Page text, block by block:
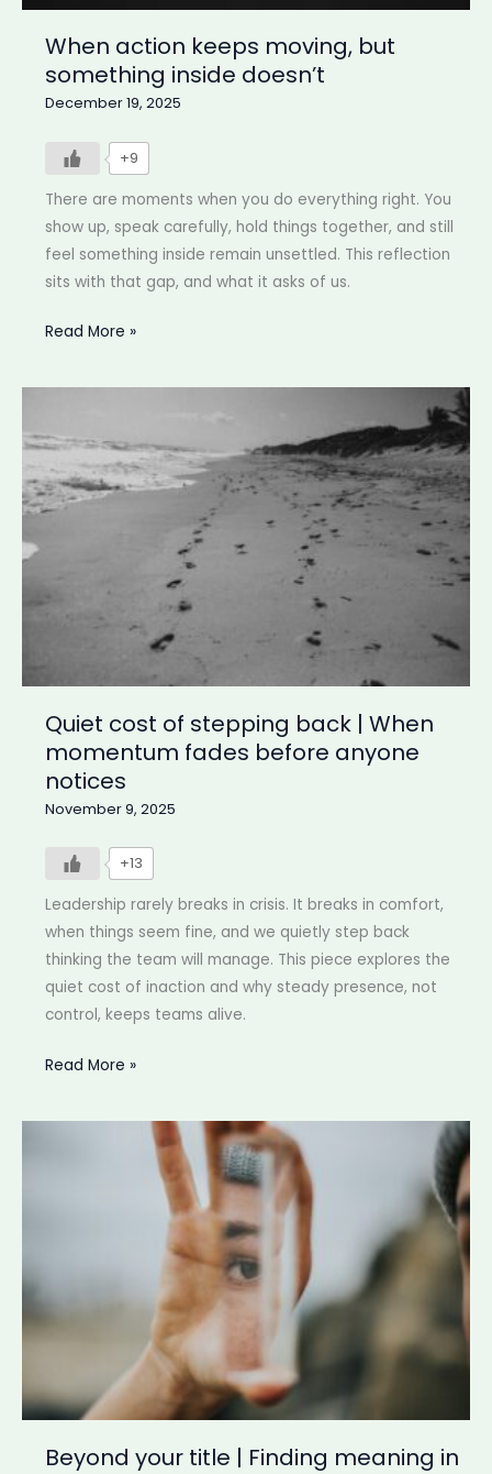
When action keeps moving, but
something inside doesn’t
December 19, 2025
+9
There are moments when you do everything right. You
show up, speak carefully, hold things together, and still
feel something inside remain unsettled. This reflection
sits with that gap, and what it asks of us.
When
keeps
but
something
inside
Read More »
Quiet cost of stepping back | When
momentum fades before anyone
notices
November 9, 2025
+13
Leadership rarely breaks in crisis. It breaks in comfort,
when things seem fine, and we quietly step back
thinking the team will manage. This piece explores the
quiet cost of inaction and why steady presence, not
control, keeps teams alive.
Quiet
of
before
Read More »
Beyond your title | Finding meaning in